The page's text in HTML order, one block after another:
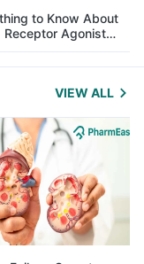
to Know About
Receptor Agonist
Role in Weight
VIEW ALL